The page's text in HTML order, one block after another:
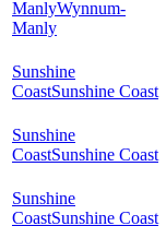
ManlyWynnum-
Manly
Sunshine
CoastSunshine Coast
Sunshine
CoastSunshine Coast
Sunshine
CoastSunshine Coast